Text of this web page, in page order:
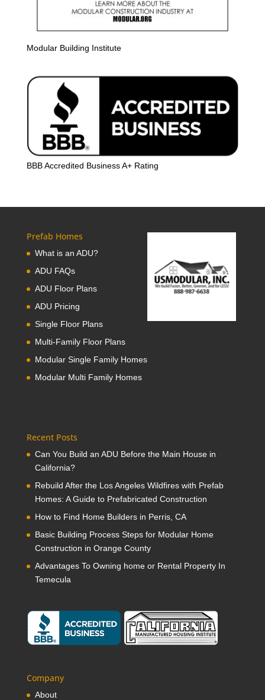
Modular Building Institute
BBB Accredited Business A+ Rating
Prefab Homes
What is an ADU?
ADU FAQs
ADU Floor Plans
ADU Pricing
Single Floor Plans
Multi-Family Floor Plans
Modular Single Family Homes
Modular Multi Family Homes
Recent Posts
Can You Build an ADU Before the Main House in
California?
Rebuild After the Los Angeles Wildfires with Prefab
Homes: A Guide to Prefabricated Construction
How to Find Home Builders in Perris, CA
Basic Building Process Steps for Modular Home
Construction in Orange County
Advantages To Owning home or Rental Property In
Temecula
Company
About